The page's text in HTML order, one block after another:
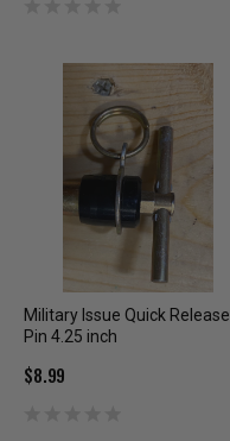
Military Issue Quick Release
Pin 4.25 inch
$8.99